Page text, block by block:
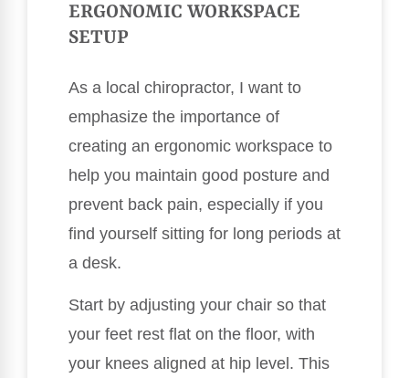
ERGONOMIC WORKSPACE
SETUP
As a local chiropractor, I want to
emphasize the importance of
creating an ergonomic workspace to
help you maintain good posture and
prevent back pain, especially if you
find yourself sitting for long periods at
a desk.
Start by adjusting your chair so that
your feet rest flat on the floor, with
your knees aligned at hip level. This